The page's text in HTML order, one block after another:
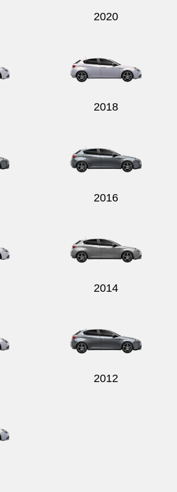
2020
2018
2016
2014
2012